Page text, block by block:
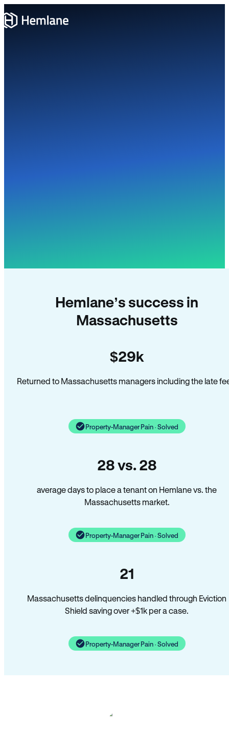
Hemlane’s success in
Massachusetts
$29k
Returned to Massachusetts managers including the late
Property-Manager Pain · Solved
28 vs. 28
average days to place a tenant on Hemlane vs. the
Massachusetts market.
Property-Manager Pain · Solved
21
Massachusetts delinquencies handled through Eviction
Shield saving over +$1k per a case.
Property-Manager Pain · Solved